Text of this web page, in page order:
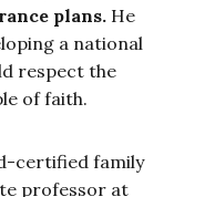
plans. He
a national
respect the
of faith.
certified family
professor at